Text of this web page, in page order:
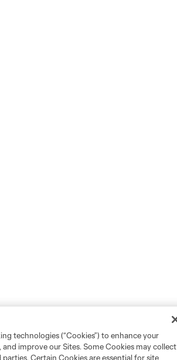
technologies (“Cookies”) to enhance your
improve our Sites. Some Cookies may collect
Certain Cookies are essential for site